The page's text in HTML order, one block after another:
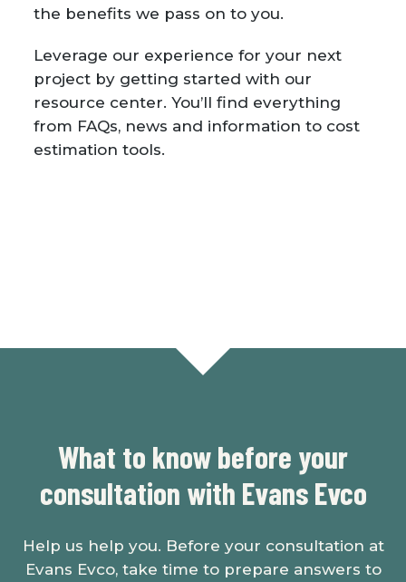
the benefits we pass on to you.
Leverage our experience for your next
project by getting started with our
resource center. You’ll find everything
from FAQs, news and information to cost
estimation tools.
What to know before your
consultation with Evans Evco
Help us help you. Before your consultation at
Evans Evco, take time to prepare answers to